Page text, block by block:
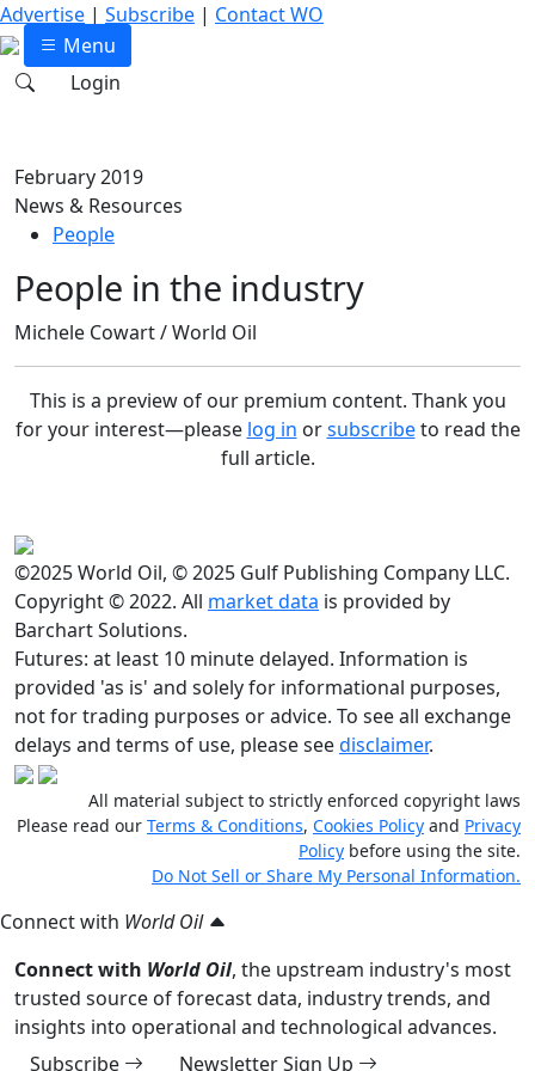
Advertise | Subscribe | Contact WO
Menu
Login
February 2019
News & Resources
People
People in the industry
Michele Cowart / World Oil
This is a preview of our premium content. Thank you
for your interest—please log in orsubscribeto read the
full article.
©2025 World Oil, © 2025 Gulf Publishing Company LLC.
Copyright © 2022. All market data is provided by
Barchart Solutions.
Futures: at least 10 minute delayed. Information is
provided 'as is' and solely for informational purposes,
not for trading purposes or advice. To see all exchange
delays and terms of use, please seedisclaimer.
All material subject to strictly enforced copyright laws
Please read our Terms & Conditions, Cookies Policy and Privacy
Policy before using the site.
Do Not Sell or Share My Personal Information.
Connect with World Oil
Connect with World Oil, the upstream industry's most
trusted source of forecast data, industry trends, and
insights into operational and technological advances.
Subscribe
Newsletter Sign Up